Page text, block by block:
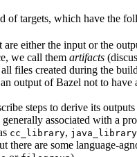
of targets, which have the
are either the input or the
we call them artifacts
files created during the
output of Bazel not to have
steps to derive its
associated with a
cc_library, java_library
there are some language-